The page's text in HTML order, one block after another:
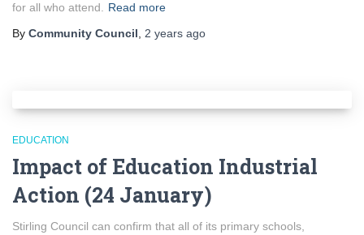
for all who attend.
Read more
By Community Council 2 years ago
EDUCATION
Impact of Education Industrial
Action (24 January)
Stirling Council can confirm that all of its primary schools,